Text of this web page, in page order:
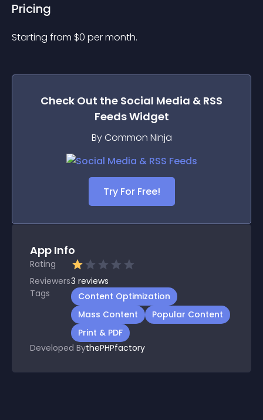
Pricing
Starting from $0 per month.
Check Out the Social Media & RSS
FeedsWidget
By Common Ninja
Try For Free!
App Info
Rating
Reviewers3 reviews
Tags
Content Optimization
Mass Content
Popular Content
Print & PDF
Developed BythePHPfactory